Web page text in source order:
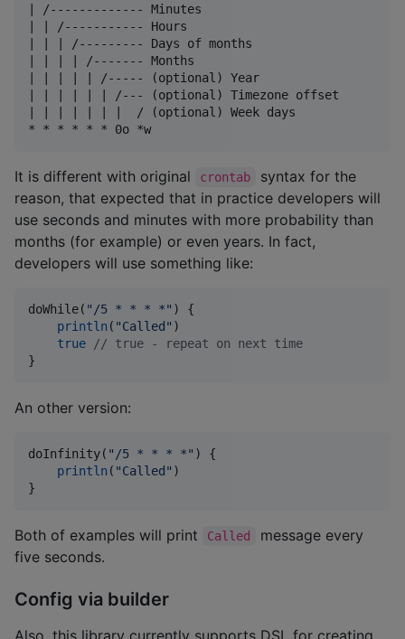
| /------------- Minutes
| | /----------- Hours
| | | /--------- Days of months
| | | | /------- Months
| | | | | /----- (optional) Year
| | | | | | /--- (optional) Timezone offset
| | | | | | |  / (optional) Week days
It is different with original crontab
syntax for the
reason, that expected that in practice developers will
use seconds and minutes with more probability than
months (for example) or even years. In fact,
developers will use something like:
doWhile( " /5 * * * *" ) {
println ( "Called " )
true
// true - repeat on next time
}
An other version:
doInfinity( " /5 * * * *" ) {
println ( "Called " )
}
Both of examples will print Called
message every
five seconds.
Config via builder
Also, this library currently supports DSL for creating